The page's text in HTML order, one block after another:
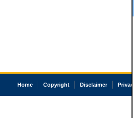
Home Copyright Disclaimer Privacy